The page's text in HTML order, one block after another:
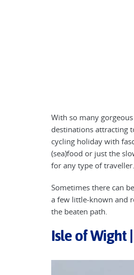
With so many
destinations attracting
cycling holiday with
(sea)food or just the
for any type of traveller.
Sometimes there can
a few little-known and
the beaten path.
Isle of Wight